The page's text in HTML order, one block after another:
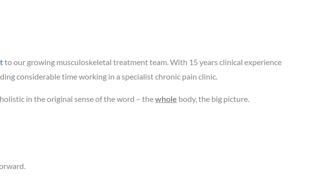
to our growing musculoskeletal treatment team. With 15 years clinical experience
considerable time working in a specialist chronic pain clinic.
holistic in the original sense of the word – thewhole body, the big picture.